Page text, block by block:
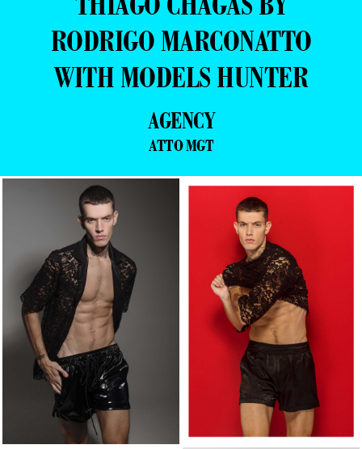
RODRIGO MARCONATTO
WITH MODELS HUNTER
AGENCY
ATTO MGT